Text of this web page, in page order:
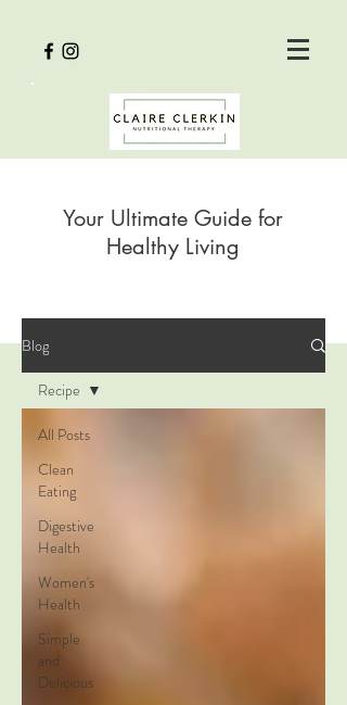
Your Ultimate Guide for
Healthy Living
Blog
All Posts
Clean
Eating
Digestive
Health
Women's
Health
Simple
and
Delicious
Recipe